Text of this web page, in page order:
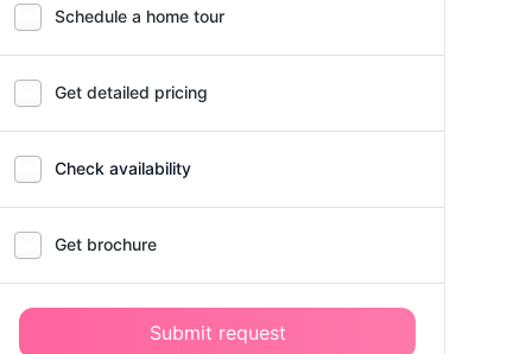
Schedule a home tour
Get detailed pricing
Check availability
Get brochure
Submit request